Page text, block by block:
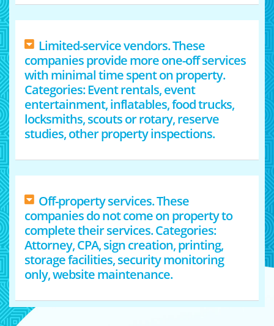
Limited-service vendors. These
companies provide more one-off services
with minimal time spent on property.
Categories: Event rentals, event
entertainment, inflatables, food trucks,
locksmiths, scouts or rotary, reserve
studies, other property inspections.
Off-property services. These
companies do not come on property to
complete their services. Categories:
Attorney, CPA, sign creation, printing,
storage facilities, security monitoring
only, website maintenance.